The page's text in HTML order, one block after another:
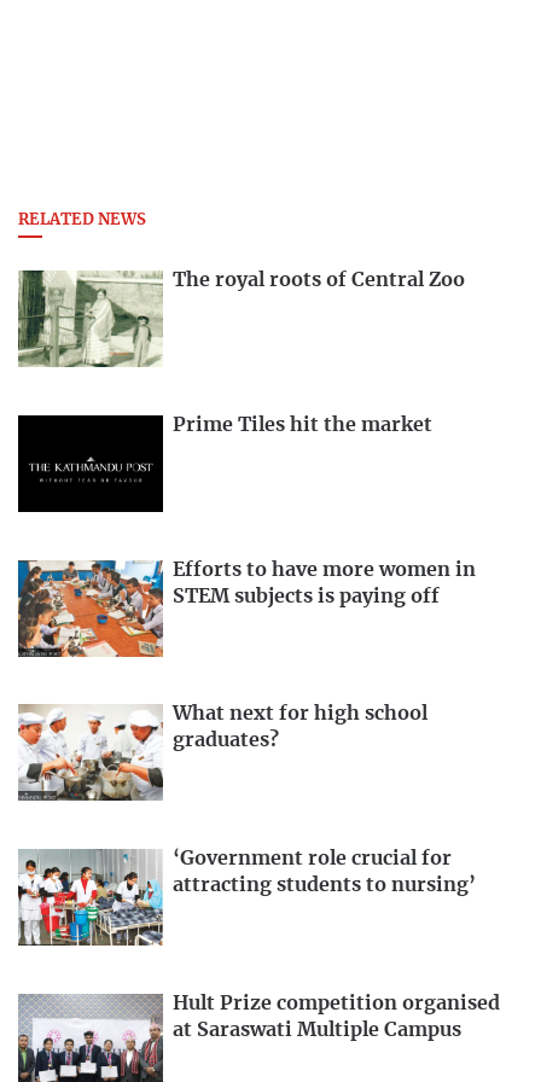
RELATED NEWS
The royal roots of Central Zoo
Prime Tiles hit the market
Efforts to have more women in
STEM subjects is paying off
What next for high school
graduates?
‘Government role crucial for
attracting students to nursing’
Hult Prize competition organised
at Saraswati Multiple Campus